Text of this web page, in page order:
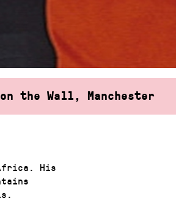
on the Wall, Manchester
His